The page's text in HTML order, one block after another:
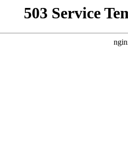
503 Service